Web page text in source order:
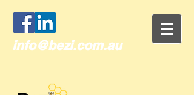
info@bezi.com.au